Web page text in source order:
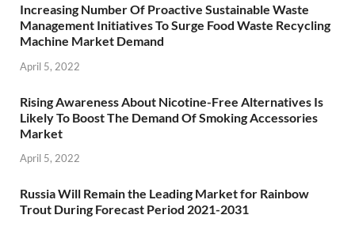
Increasing Number Of Proactive Sustainable Waste
Management Initiatives To Surge Food Waste Recycling
Machine Market Demand
April 5, 2022
Rising Awareness About Nicotine-Free Alternatives Is
Likely To Boost The Demand Of Smoking Accessories
Market
April 5, 2022
Russia Will Remain the Leading Market for Rainbow
Trout During Forecast Period 2021-2031